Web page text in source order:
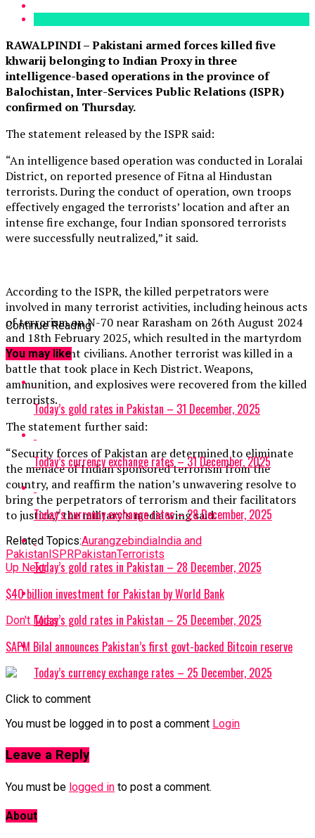
RAWALPINDI – Pakistani armed forces killed five
khwarij belonging to Indian Proxy in three
intelligence-based operations in the province of
Balochistan, Inter-Services Public Relations (ISPR)
confirmed on Thursday.
The statement released by the ISPR said:
“An intelligence based operation was conducted in Loralai
District, on reported presence of Fitna al Hindustan
terrorists. During the conduct of operation, own troops
effectively engaged the terrorists’ location and after an
intense fire exchange, four Indian sponsored terrorists
were successfully neutralized,” it said.
According to the ISPR, the killed perpetrators were
involved in many terrorist activities, including heinous acts
of terrorism on N-70 near Rarasham on 26th August 2024
and 18th February 2025, which resulted in the martyrdom
of 30 innocent civilians. Another terrorist was killed in a
battle that took place in Kech District. Weapons,
ammunition, and explosives were recovered from the killed
terrorists.
The statement further said:
“Security forces of Pakistan are determined to eliminate
the menace of Indian sponsored terrorism from the
country, and reaffirm the nation’s unwavering resolve to
bring the perpetrators of terrorism and their facilitators
to justice,” the military’s media wing said.
Related Topics:AurangzebindiaIndia and
PakistanISPRPakistanTerrorists
Up Next
$40 billion investment for Pakistan by World Bank
Don't Miss
SAPM Bilal announces Pakistan’s first govt-backed Bitcoin reserve
Continue Reading
You may like
Today’s gold rates in Pakistan – 31 December, 2025
Today’s currency exchange rates – 31 December, 2025
Today’s currency exchange rates – 28 December, 2025
Today’s gold rates in Pakistan – 28 December, 2025
Today’s gold rates in Pakistan – 25 December, 2025
Today’s currency exchange rates – 25 December, 2025
Click to comment
You must be logged in to post a comment Login
Leave a Reply
You must be logged in to post a comment.
About